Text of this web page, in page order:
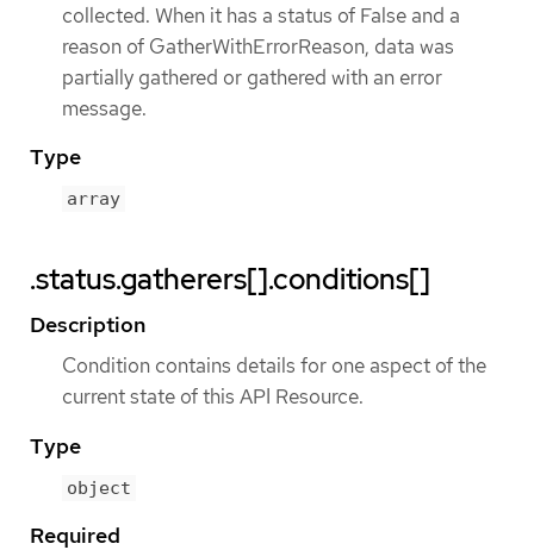
collected. When it has a status of False and a
reason of GatherWithErrorReason, data was
partially gathered or gathered with an error
message.
Type
array
.status.gatherers[].conditions[]
Description
Condition contains details for one aspect of the
current state of this API Resource.
Type
object
Required